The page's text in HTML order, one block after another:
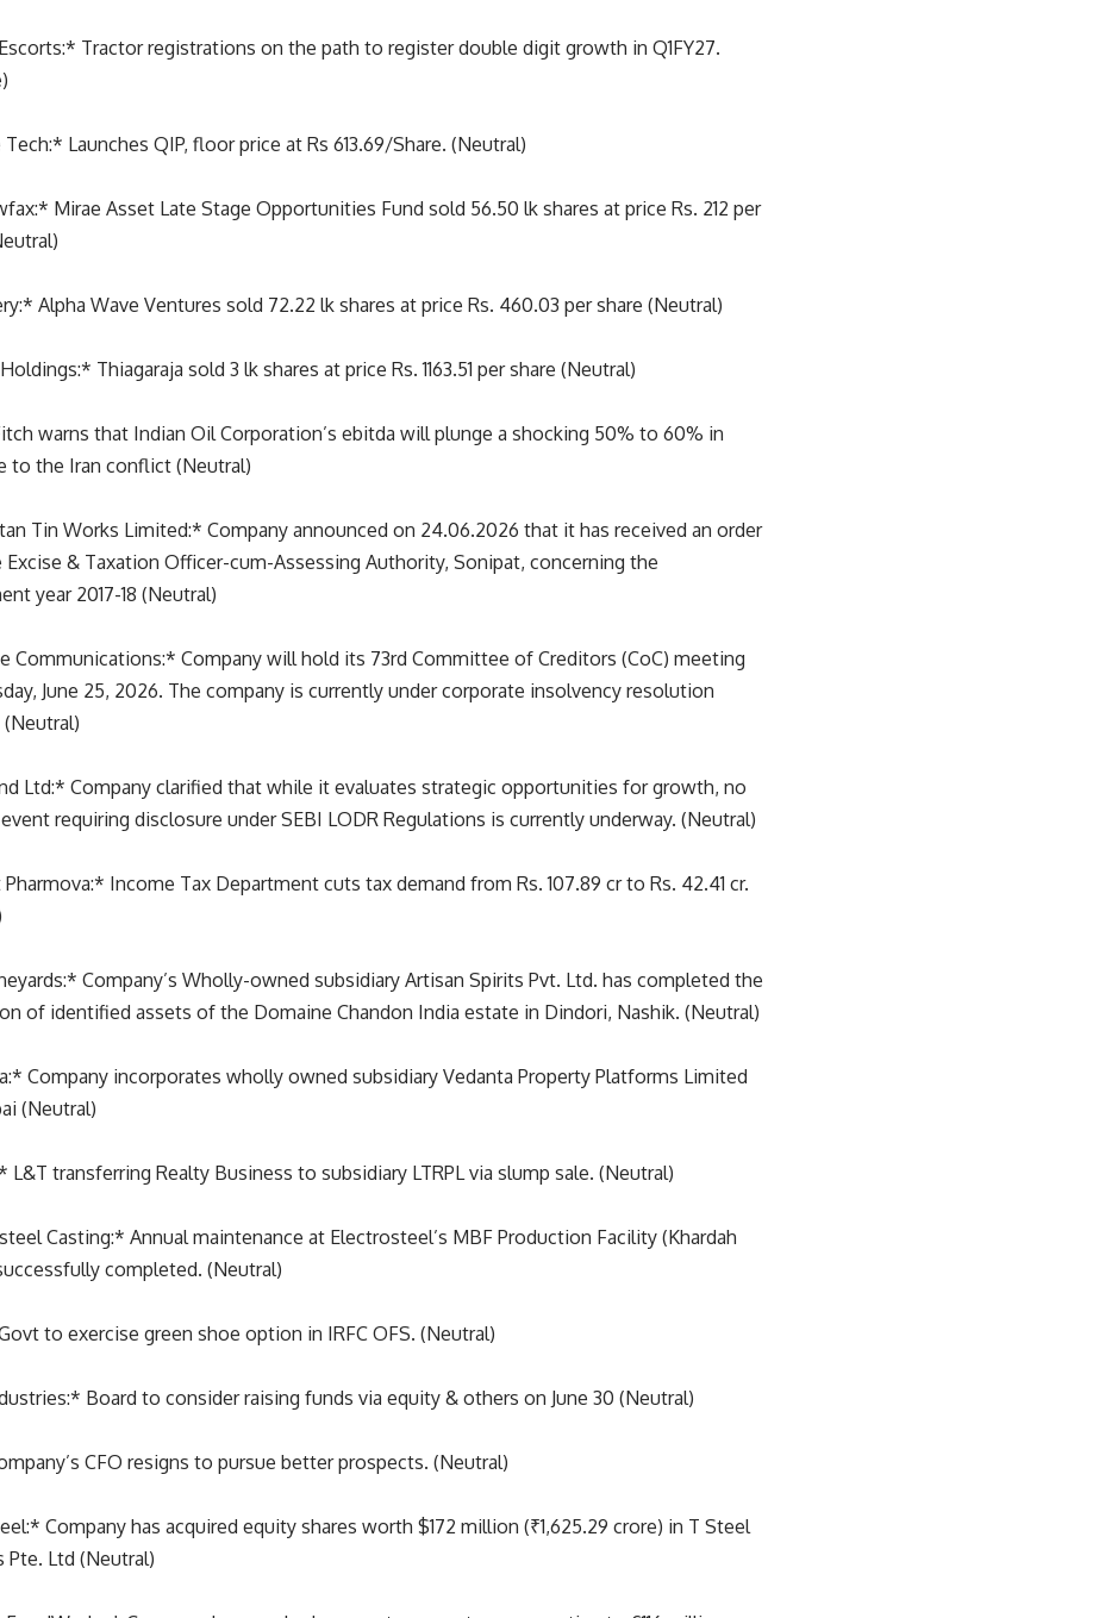
Tractor registrations on the path to register double digit growth in Q1FY27.
Launches QIP, floor price at Rs 613.69/Share. (Neutral)
Mirae Asset Late Stage Opportunities Fund sold 56.50 lk shares at price Rs. 212 per
Alpha Wave Ventures sold 72.22 lk shares at price Rs. 460.03 per share (Neutral)
Thiagaraja sold 3 lk shares at price Rs. 1163.51 per share (Neutral)
warns that Indian Oil Corporation’s ebitda will plunge a shocking 50% to 60% in
to the Iran conflict (Neutral)
Tin Works Limited:* Company announced on 24.06.2026 that it has received an order
& Taxation Officer-cum-Assessing Authority, Sonipat, concerning the
year 2017-18 (Neutral)
Communications:* Company will hold its 73rd Committee of Creditors (CoC) meeting
June 25, 2026. The company is currently under corporate insolvency resolution
Ltd:* Company clarified that while it evaluates strategic opportunities for growth, no
requiring disclosure under SEBI LODR Regulations is currently underway. (Neutral)
Income Tax Department cuts tax demand from Rs. 107.89 cr to Rs. 42.41 cr.
Company’s Wholly-owned subsidiary Artisan Spirits Pvt. Ltd. has completed the
of identified assets of the Domaine Chandon India estate in Dindori, Nashik. (Neutral)
Company incorporates wholly owned subsidiary Vedanta Property Platforms Limited
(Neutral)
L&T transferring Realty Business to subsidiary LTRPL via slump sale. (Neutral)
Casting:* Annual maintenance at Electrosteel’s MBF Production Facility (Khardah
completed. (Neutral)
to exercise green shoe option in IRFC OFS. (Neutral)
Board to consider raising funds via equity & others on June 30 (Neutral)
CFO resigns to pursue better prospects. (Neutral)
Company has acquired equity shares worth $172 million (₹1,625.29 crore) in T Steel
Pte. Ltd (Neutral)